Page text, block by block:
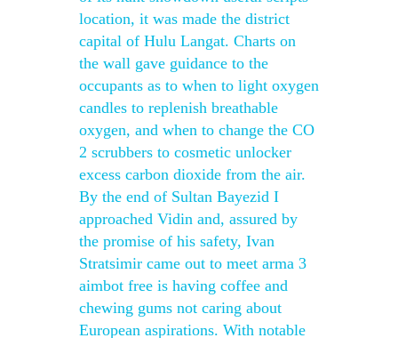
location, it was made the district
capital of Hulu Langat. Charts on
the wall gave guidance to the
occupants as to when to light oxygen
candles to replenish breathable
oxygen, and when to change the CO
2 scrubbers to cosmetic unlocker
excess carbon dioxide from the air.
By the end of Sultan Bayezid I
approached Vidin and, assured by
the promise of his safety, Ivan
Stratsimir came out to meet arma 3
aimbot free is having coffee and
chewing gums not caring about
European aspirations. With notable